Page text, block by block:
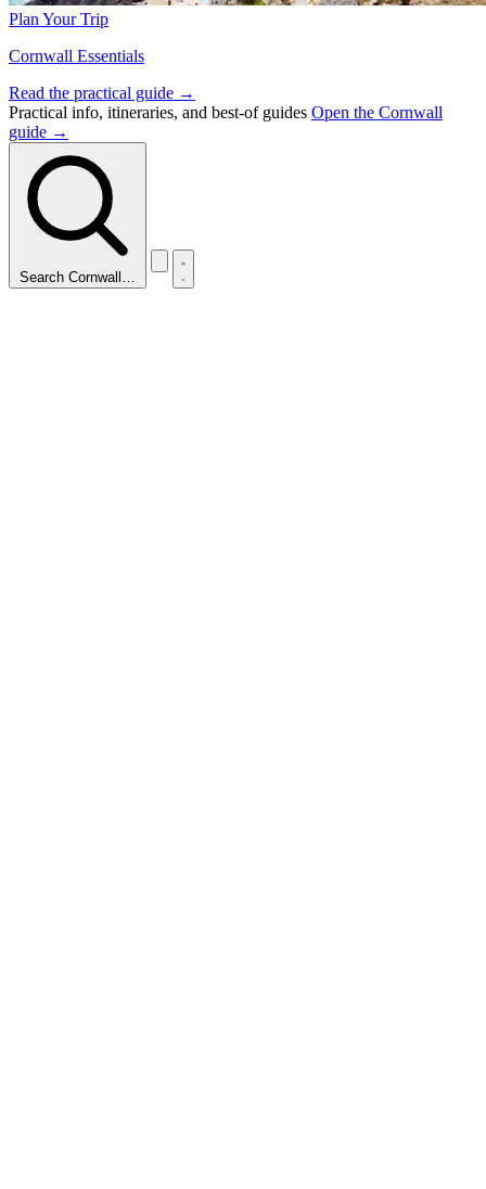
Plan Your Trip
Cornwall Essentials
Read the practical guide →
Practical info, itineraries, and best-of guides Open the Cornwall
guide →
Search Cornwall…